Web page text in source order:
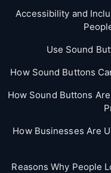
Accessibility and
Use Sound
How Sound Buttons
How Sound Buttons
How Businesses Are
Reasons Why People